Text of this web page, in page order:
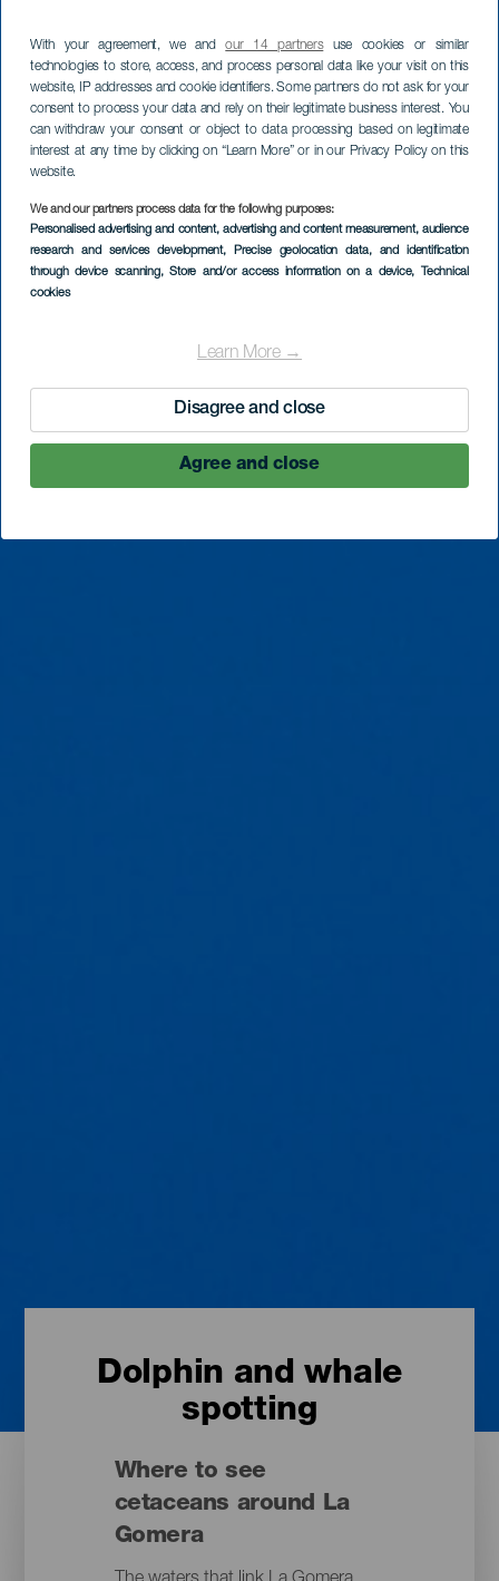
With your agreement, we andour 14 partnersuse cookies or similar
technologies to store, access, and process personal data like your visit on this
website, IP addresses and cookie identifiers. Some partners do not ask for your
consent to process your data and rely on their legitimate business interest. You
can withdraw your consent or object to data processing based on legitimate
interest at any time by clicking on “Learn More” or in our Privacy Policy on this
website.
We and our partners process data for the following purposes:
Personalised advertising and content, advertising and content measurement, audience
research and services development, Precise geolocation data, and identification
through device scanning, Store and/or access information on a device, Technical
cookies
Learn More →
Disagree and close
Agree and close
Dolphin and whale
spotting
Where to see
cetaceans around La
Gomera